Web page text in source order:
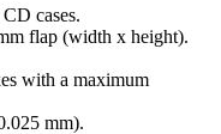
cases.
flap (width x height).
with a maximum
mm).